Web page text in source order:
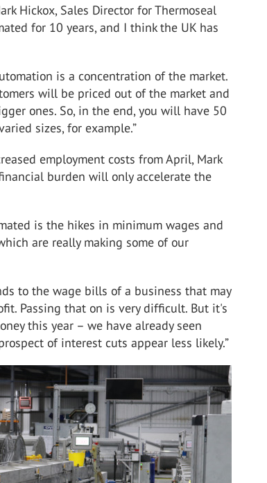
Hickox, Sales Director for Thermoseal
for 10 years, and I think the UK has
is a concentration of the market.
will be priced out of the market and
ones. So, in the end, you will have 50
sizes, for example.”
employment costs from April, Mark
burden will only accelerate the
is the hikes in minimum wages and
are really making some of our
to the wage bills of a business that may
Passing that on is very difficult. But it's
this year – we have already seen
of interest cuts appear less likely.”